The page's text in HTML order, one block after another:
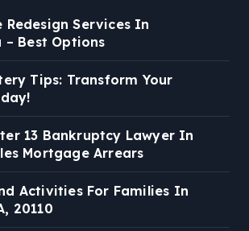
Redesign Services In
– Best Options
Tips: Transform Your
13 Bankruptcy Lawyer In
Mortgage Arrears
Activities For Families In
20110